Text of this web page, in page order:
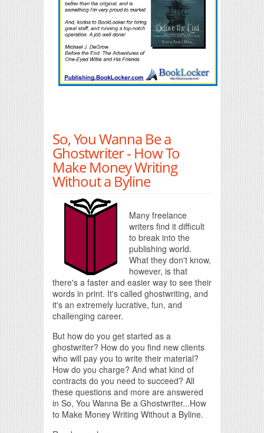
So, You Wanna Be a
Ghostwriter - How To
Make Money Writing
Without a Byline
Many freelance
writers find it difficult
to break into the
publishing world.
What they don't know,
however, is that
there's a faster and easier way to see their
words in print. It's called ghostwriting, and
it's an extremely lucrative, fun, and
challenging career.
But how do you get started as a
ghostwriter? How do you find new clients
who will pay you to write their material?
How do you charge? And what kind of
contracts do you need to succeed? All
these questions and more are answered
in So, You Wanna Be a Ghostwriter...How
to Make Money Writing Without a Byline.